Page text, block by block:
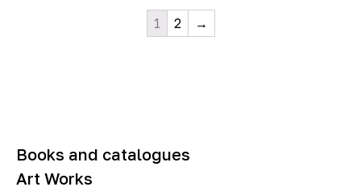
1 2 →
Books and catalogues
Art Works